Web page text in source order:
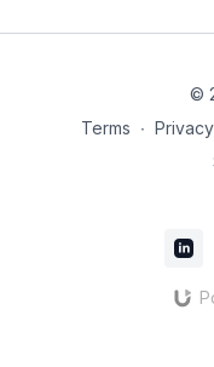
©
Terms ∙ Privacy